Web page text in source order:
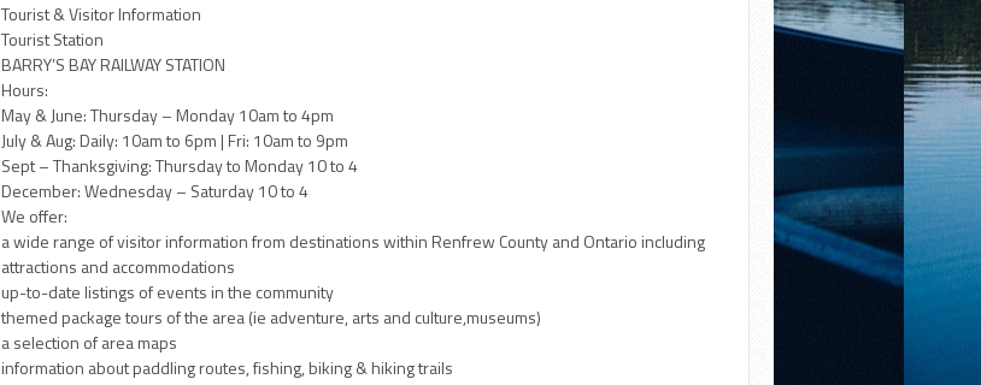
Tourist & Visitor Information
Tourist Station
BARRY’S BAY RAILWAY STATION
Hours:
May & June: Thursday – Monday 10am to 4pm
July & Aug: Daily: 10am to 6pm | Fri: 10am to 9pm
Sept – Thanksgiving: Thursday to Monday 10 to 4
December: Wednesday – Saturday 10 to 4
We offer:
a wide range of visitor information from destinations within Renfrew County and Ontario including
attractions and accommodations
up-to-date listings of events in the community
themed package tours of the area (ie adventure, arts and culture,museums)
a selection of area maps
information about paddling routes, fishing, biking & hiking trails